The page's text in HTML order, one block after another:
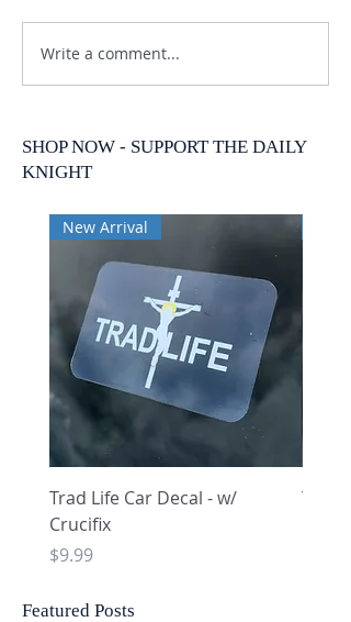
Write a comment...
SHOP NOW - SUPPORT THE DAILY
KNIGHT
New Arrival
Trad Life Car Decal - w/
Crucifix
Price
$9.99
Trad
Featured Posts